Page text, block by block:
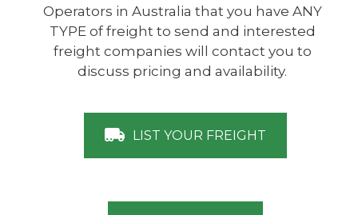
Operators in Australia that you have ANY
TYPE of freight to send and interested
freight companies will contact you to
discuss pricing and availability.
LIST YOUR FREIGHT